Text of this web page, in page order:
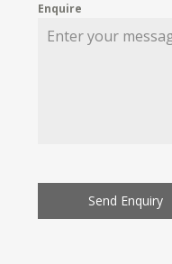
Enquire
Send Enquiry